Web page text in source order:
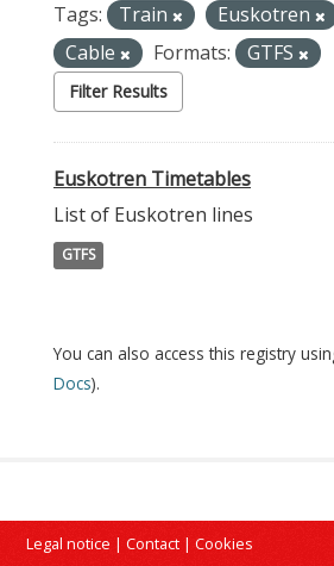
Tags: Train Euskotren
Cable
Formats: GTFS
Filter Results
Euskotren Timetables
List of Euskotren lines
GTFS
You can also access this registry
Docs).
Legal notice | Contact | Cookies